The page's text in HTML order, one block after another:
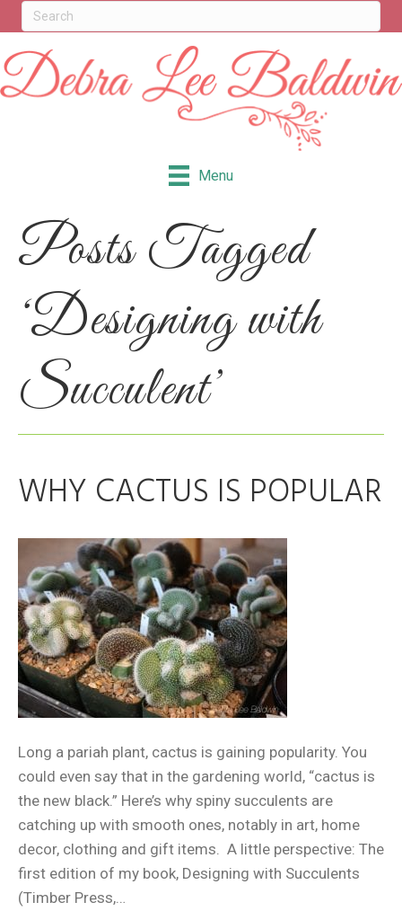
Menu
Posts Tagged
‘Designing with
Succulent’
WHY CACTUS IS POPULAR
Long a pariah plant, cactus is gaining popularity. You
could even say that in the gardening world, “cactus is
the new black.” Here’s why spiny succulents are
catching up with smooth ones, notably in art, home
decor, clothing and gift items. A little perspective: The
first edition of my book, Designing with Succulents
(Timber Press,…